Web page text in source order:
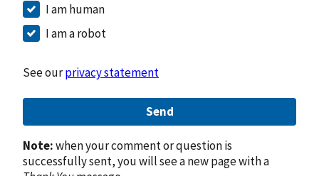
I am human
I am a robot
See ourprivacy statement
Send
Note:when your comment or question is
successfully sent, you will see a new page with a